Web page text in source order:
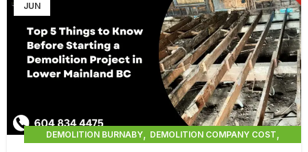
JUN
DEMOLITION BURNABY, DEMOLITION COMPANY COST,